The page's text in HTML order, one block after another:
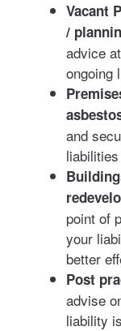
Vacant
/
advice
ongoing
and
point of
your
better
Post
advise
liability